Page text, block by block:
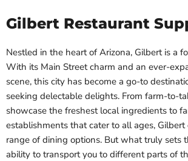
Gilbert Restaurant
Nestled in the heart of Arizona, Gilbert is a
With its Main Street charm and an ever-
scene, this city has become a go-to
seeking delectable delights. From farm-to-
showcase the freshest local ingredients to
establishments that cater to all ages, Gilbert
range of dining options. But what truly sets
ability to transport you to different parts of